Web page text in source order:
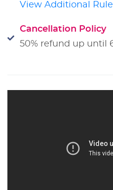
View Additional
Cancellation Policy
50% refund up until